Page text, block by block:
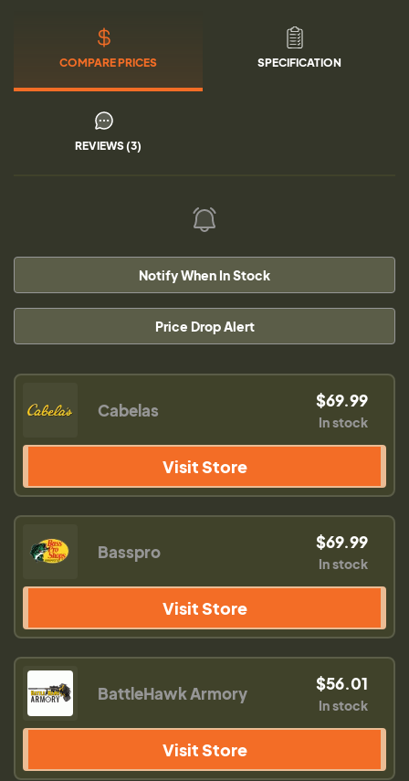
COMPARE PRICES SPECIFICATION
REVIEWS (3)
Notify When In Stock
Price Drop Alert
Cabelas $69.99
In stock
Visit Store
Basspro $69.99
In stock
Visit Store
BattleHawk Armory $56.01
In stock
Visit Store